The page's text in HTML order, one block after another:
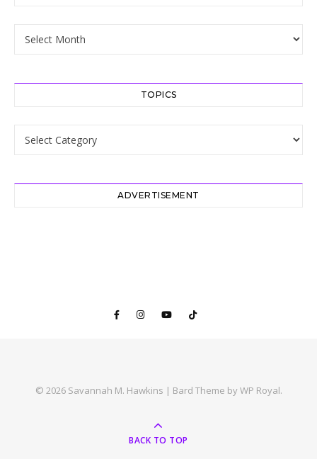
TOPICS
ADVERTISEMENT
© 2026 Savannah M. Hawkins | Bard Theme byWP Royal.
BACK TO TOP